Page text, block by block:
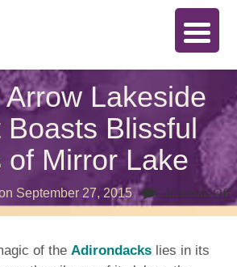
Lakeside
Boasts Blissful
of Mirror Lake
September 27, 2015 Comments Off
of the Adirondacks lies in its